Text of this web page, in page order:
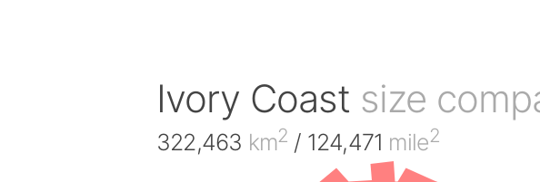
Ivory Coast size
322,463 km2 / 124,471 mile2